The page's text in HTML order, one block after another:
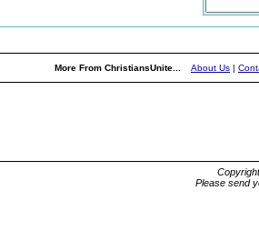
More From ChristiansUnite... About Us |
Please send